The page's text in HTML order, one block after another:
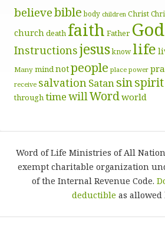
believebible body children Christ
churchdeath faith Father God
Instructionsjesusknow life
Many mindnotpeople place power
receive salvationSatansinspirit
throughtimewillWordworld
Word of Life Ministries of All
exempt charitable organization
of the Internal Revenue Code.
deductible as allowed